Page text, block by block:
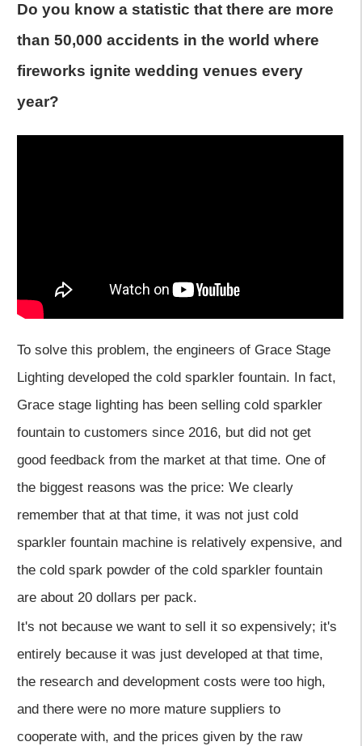
Do you know a statistic that there are more
than 50,000 accidents in the world where
fireworks ignite wedding venues every
year?
To solve this problem, the engineers of Grace Stage
Lighting developed the cold sparkler fountain. In fact,
Grace stage lighting has been selling cold sparkler
fountain to customers since 2016, but did not get
good feedback from the market at that time. One of
the biggest reasons was the price: We clearly
remember that at that time, it was not just cold
sparkler fountain machine is relatively expensive, and
the cold spark powder of the cold sparkler fountain
are about 20 dollars per pack.
It's not because we want to sell it so expensively; it's
entirely because it was just developed at that time,
the research and development costs were too high,
and there were no more mature suppliers to
cooperate with, and the prices given by the raw